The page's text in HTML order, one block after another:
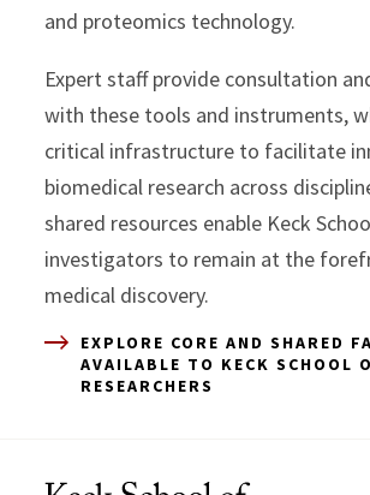
and proteomics technology.
Expert staff provide consultation
with these tools and instruments,
critical infrastructure to facilitate
biomedical research across
shared resources enable Keck
investigators to remain at the
medical discovery.
EXPLORE CORE AND SHARED
AVAILABLE TO KECK SCHOOL
RESEARCHERS